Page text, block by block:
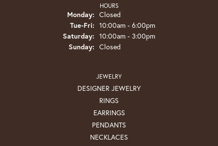
HOURS
Monday: Closed
Tue-Fri: Tuesday - Friday:
10:00am - 6:00pm
Saturday: 10:00am - 3:00pm
Sunday: Closed
JEWELRY
DESIGNER JEWELRY
RINGS
EARRINGS
PENDANTS
NECKLACES